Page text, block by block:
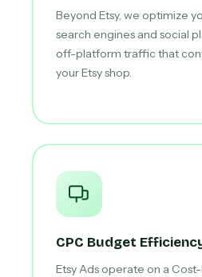
Beyond Etsy, we optimize
search engines and social
off-platform traffic that
your Etsy shop.
CPC Budget
Etsy Ads operate on a